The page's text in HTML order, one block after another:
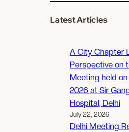
Latest Articles
A City Chapter
Perspective on
Meeting held on
2026 at Sir
Hospital, Delhi
July 22, 2026
Delhi Meeting